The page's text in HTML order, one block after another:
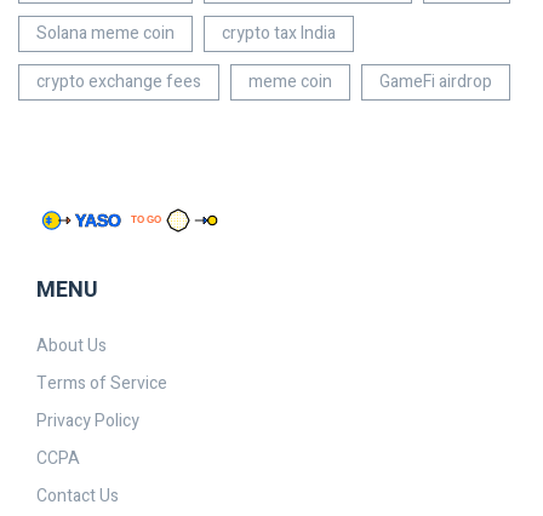
Solana meme coin
crypto tax India
crypto exchange fees
meme coin GameFi airdrop
MENU
About Us
Terms of Service
Privacy Policy
CCPA
Contact Us